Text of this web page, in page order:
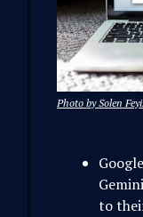
Photo by Solen
to